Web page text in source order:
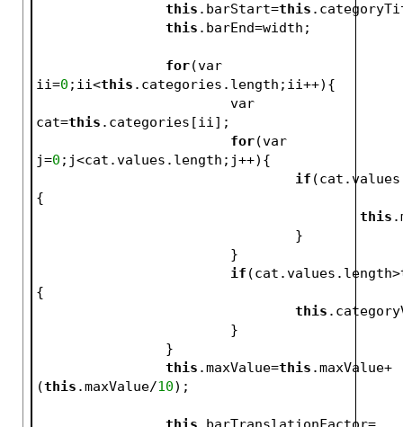
this .barStart=this
this .barEnd=width;
for(var
ii=0 ;ii<this .categories.length;ii++){
cat=this .categories[ii];
for(var
j=0 ;j<cat.values.length;j++){
if
{
this
				}
			}
if (cat.values.length>
{
this
			}
		}
this .maxValue=this .maxValue+
(this .maxValue/10);